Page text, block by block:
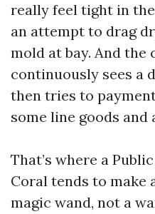
really feel tight in
an attempt to drag
mold at bay. And the
continuously sees a
then tries to
some line goods
That’s where a
Coral tends to make
magic wand, not a